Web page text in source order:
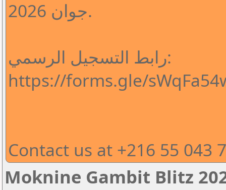
جوان 2026.
رابط التسجيل الرسمي:
https://forms.gle/
Contact us at +216 55 043
Moknine Gambit Blitz